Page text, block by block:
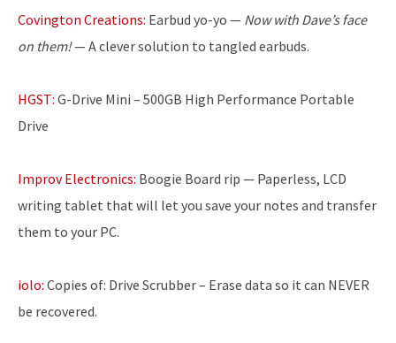
Covington Creations: Earbud yo-yo — Now with Dave’s face
on them!— A clever solution to tangled earbuds.
HGST: G-Drive Mini – 500GB High Performance Portable
Drive
Improv Electronics: Boogie Board rip — Paperless, LCD
writing tablet that will let you save your notes and transfer
them to your PC.
iolo: Copies of: Drive Scrubber – Erase data so it can NEVER
be recovered.